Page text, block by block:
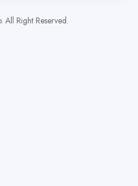
Right Reserved.